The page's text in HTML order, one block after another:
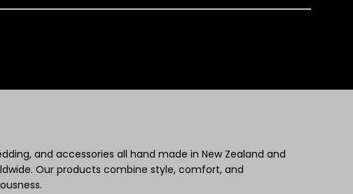
and accessories all hand made in New Zealand and
Our products combine style, comfort, and